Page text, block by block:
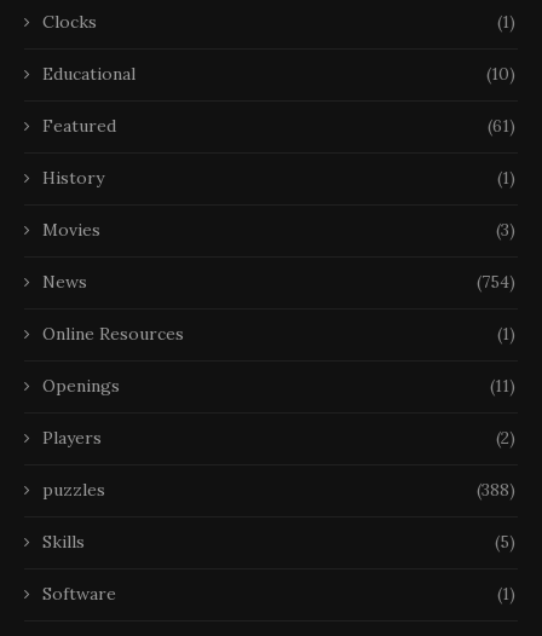
Clocks (1)
Educational (10)
Featured (61)
History (1)
Movies (3)
News (754)
Online Resources (1)
Openings (11)
Players (2)
puzzles (388)
Skills (5)
Software (1)